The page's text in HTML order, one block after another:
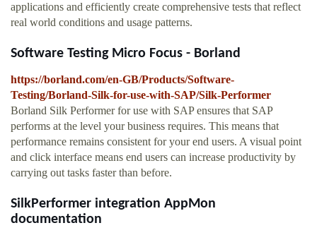
applications and efficiently create comprehensive tests that reflect
real world conditions and usage patterns.
Software Testing Micro Focus - Borland
https://borland.com/en-GB/Products/Software-
Testing/Borland-Silk-for-use-with-SAP/Silk-Performer
Borland Silk Performer for use with SAP ensures that SAP
performs at the level your business requires. This means that
performance remains consistent for your end users. A visual point
and click interface means end users can increase productivity by
carrying out tasks faster than before.
SilkPerformer integration AppMon
documentation